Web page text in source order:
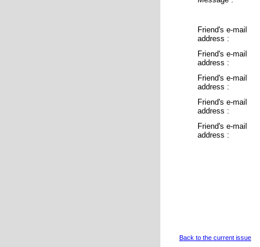
Friend's e-mail
address :
Friend's e-mail
address :
Friend's e-mail
address :
Friend's e-mail
address :
Friend's e-mail
address :
Back to the current issue